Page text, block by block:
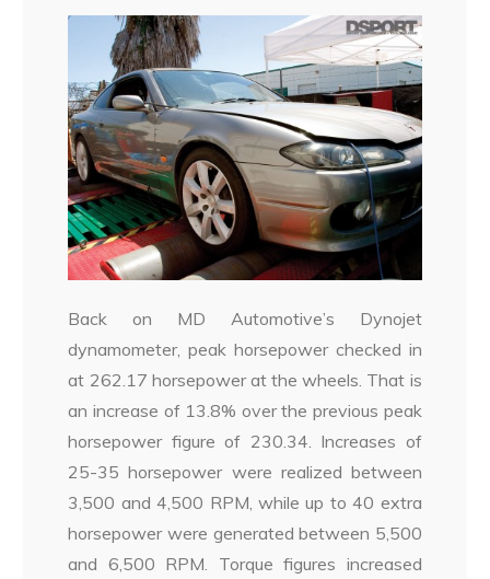
Back on MD Automotive’s Dynojet
dynamometer, peak horsepower checked in
at 262.17 horsepower at the wheels. That is
an increase of 13.8% over the previous peak
horsepower figure of 230.34. Increases of
25-35 horsepower were realized between
3,500 and 4,500 RPM, while up to 40 extra
horsepower were generated between 5,500
and 6,500 RPM. Torque figures increased